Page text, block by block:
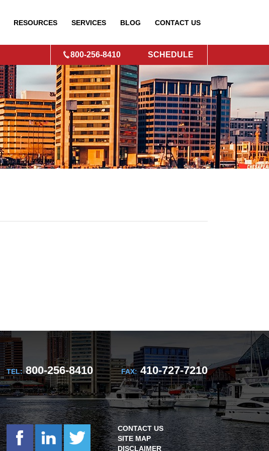
RESOURCES SERVICES BLOG CONTACT US
800-256-8410 SCHEDULE
TEL:800-256-8410 FAX:410-727-7210
CONTACT US
SITE MAP
DISCLAIMER